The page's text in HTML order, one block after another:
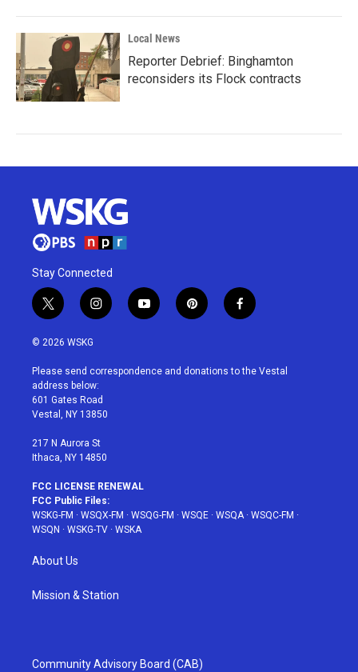
Local News
Reporter Debrief: Binghamton
reconsiders its Flock contracts
Stay Connected
t
w
i
t
e
r
i
n
a
g
r
a
y
o
u
p
i
e
f
a
b
© 2026 WSKG
Please send correspondence and donations to the Vestal
address below:
601 Gates Road
Vestal, NY 13850
217 N Aurora St
Ithaca, NY 14850
FCC LICENSE RENEWAL
FCC Public Files:
WSKG-FM · WSQX-FM · WSQG-FM · WSQE · WSQA· WSQC-FM ·
WSQN · WSKG-TV · WSKA
About Us
Mission & Station
Community Advisory Board (CAB)